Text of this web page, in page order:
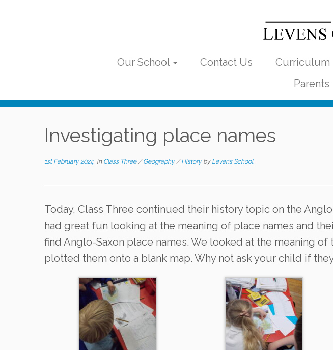
Our School
Contact Us Curriculum
Parents
Investigating place names
1st February 2024 in Class Three/Geography/History by Levens School
Today, Class Three continued their history topic on the
had great fun looking at the meaning of place names and
find Anglo-Saxon place names. We looked at the meaning of
plotted them onto a blank map. Why not ask your child if